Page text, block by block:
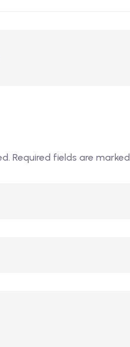
Required fields are marked